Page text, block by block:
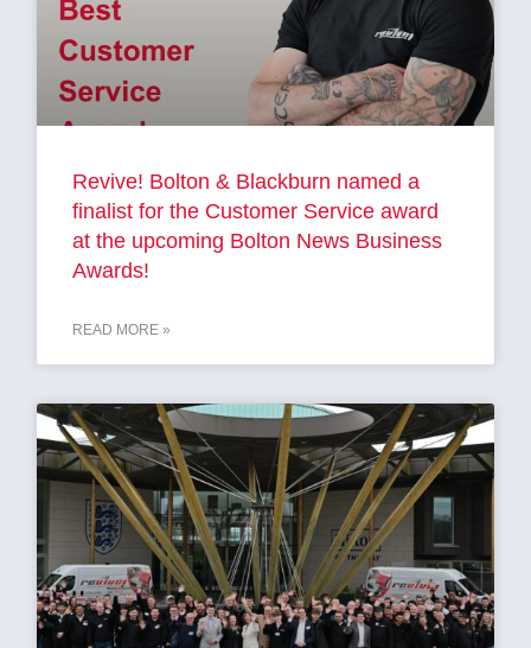
Revive! Bolton & Blackburn named a
finalist for the Customer Service award
at the upcoming Bolton News Business
Awards!
READ MORE »